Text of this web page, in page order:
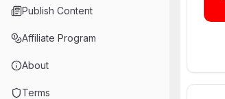
Publish Content
Affiliate Program
About
Terms